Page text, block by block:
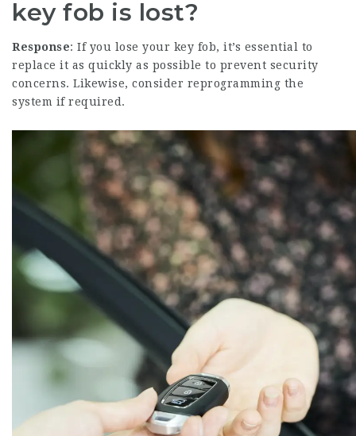
key fob is lost?
Response: If you lose your key fob, it’s essential to
replace it as quickly as possible to prevent security
concerns. Likewise, consider reprogramming the
system if required.